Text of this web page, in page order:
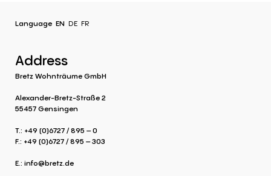
Language EN DE FR
Address
Bretz Wohnträume GmbH
Alexander-Bretz-Straße 2
55457 Gensingen
T.: +49 (0)6727 / 895 – 0
F.: +49 (0)6727 / 895 – 303
E.: info@bretz.de